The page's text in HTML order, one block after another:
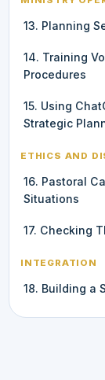
13. Planning
14. Training
Procedures
15. Using
Strategic
ETHICS AND
16. Pastoral
Situations
17. Checking
INTEGRATION
18. Building a